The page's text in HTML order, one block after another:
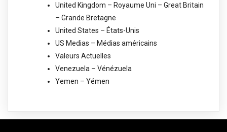
United Kingdom – Royaume Uni – Great Britain
– Grande Bretagne
United States – États-Unis
US Medias – Médias américains
Valeurs Actuelles
Venezuela – Vénézuela
Yemen – Yémen